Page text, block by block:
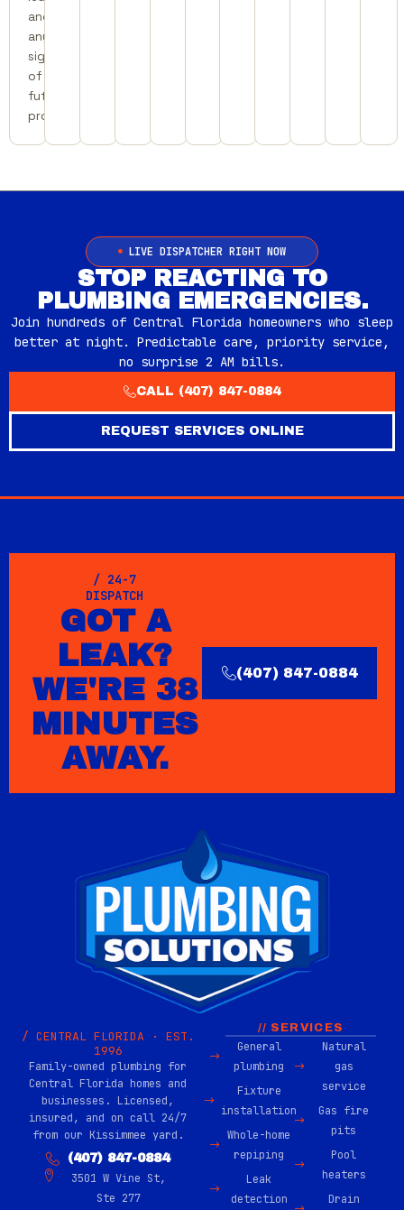
and
any
signs
of
future
problems.
LIVE DISPATCHER RIGHT NOW
STOP REACTING TO
PLUMBING EMERGENCIES.
Join hundreds of Central Florida homeowners who sleep
better at night. Predictable care, priority service,
no surprise 2 AM bills.
CALL (407) 847-0884
REQUEST SERVICES ONLINE
/ 24-7
DISPATCH
GOT A
LEAK?
WE'RE 38
MINUTES
AWAY.
(407) 847-0884
/ CENTRAL FLORIDA · EST.
1996
Family-owned plumbing for
Central Florida homes and
businesses. Licensed,
insured, and on call 24/7
from our Kissimmee yard.
(407) 847-0884
3501 W Vine St,
Ste 277
// SERVICES
General
plumbing
Fixture
installation
Whole-home
repiping
Leak
detection
Natural
gas
service
Gas fire
pits
Pool
heaters
Drain